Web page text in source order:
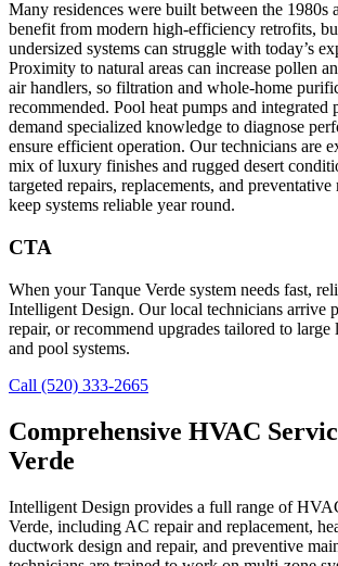
Many residences were built between the 1980s
benefit from modern high-efficiency retrofits,
undersized systems can struggle with today’s
Proximity to natural areas can increase pollen
air handlers, so filtration and whole-home
recommended. Pool heat pumps and
demand specialized knowledge to diagnose
ensure efficient operation. Our technicians are
mix of luxury finishes and rugged desert
targeted repairs, replacements, and preventative
keep systems reliable year round.
CTA
When your Tanque Verde system needs fast,
Intelligent Design. Our local technicians arrive
repair, or recommend upgrades tailored to large
and pool systems.
Call (520) 333-2665
Comprehensive HVAC
Verde
Intelligent Design provides a full range of
Verde, including AC repair and replacement,
ductwork design and repair, and preventive